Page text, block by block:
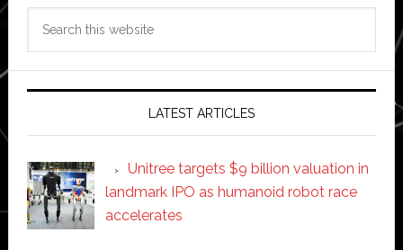
LATEST ARTICLES
Unitree targets $9 billion valuation in
landmark IPO as humanoid robot race
accelerates